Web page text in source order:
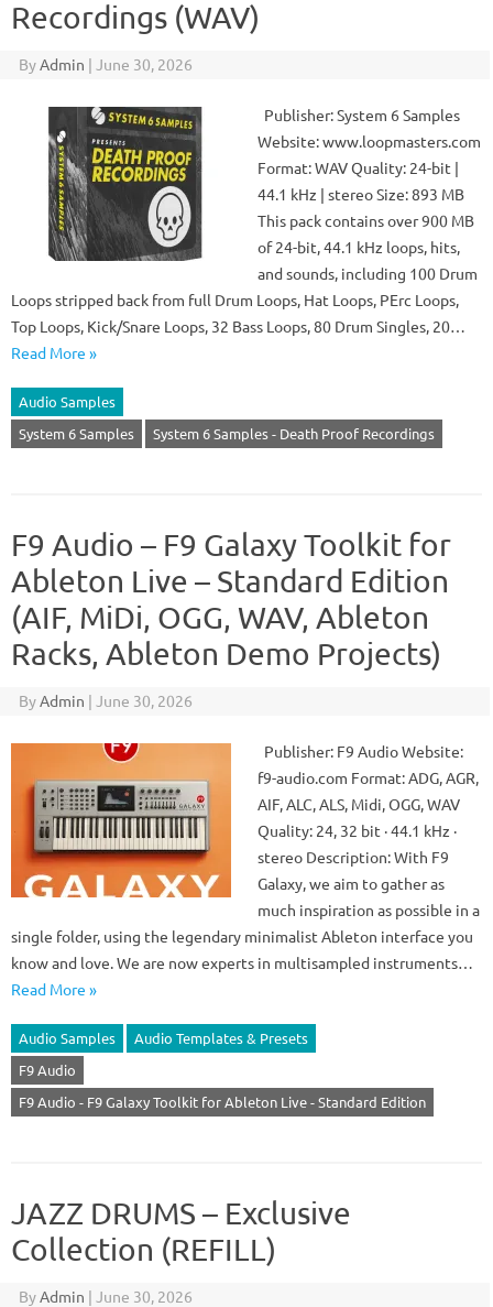
Recordings (WAV)
ByAdmin | June 30, 2026
Publisher: System 6 Samples
Website: www.loopmasters.com
Format: WAV Quality: 24-bit |
44.1 kHz | stereo Size: 893 MB
This pack contains over 900 MB
of 24-bit, 44.1 kHz loops, hits,
and sounds, including 100 Drum
Loops stripped back from full Drum Loops, Hat Loops, PErc Loops,
Top Loops, Kick/Snare Loops, 32 Bass Loops, 80 Drum Singles, 20…
Read More »
Audio Samples
System 6 Samples
System 6 Samples - Death Proof Recordings
F9 Audio – F9 Galaxy Toolkit for
Ableton Live – Standard Edition
(AIF, MiDi, OGG, WAV, Ableton
Racks, Ableton Demo Projects)
ByAdmin | June 30, 2026
Publisher: F9 Audio Website:
f9-audio.com Format: ADG, AGR,
AIF, ALC, ALS, Midi, OGG, WAV
Quality: 24, 32 bit · 44.1 kHz ·
stereo Description: With F9
Galaxy, we aim to gather as
much inspiration as possible in a
single folder, using the legendary minimalist Ableton interface you
know and love. We are now experts in multisampled instruments…
Read More »
Audio Samples
Audio Templates & Presets
F9 Audio
F9 Audio - F9 Galaxy Toolkit for Ableton Live - Standard Edition
JAZZ DRUMS – Exclusive
Collection (REFILL)
ByAdmin | June 30, 2026